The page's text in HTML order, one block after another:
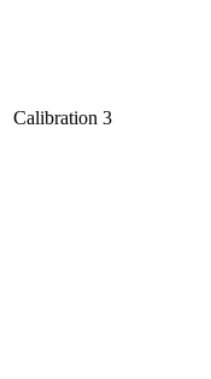
Calibration 3